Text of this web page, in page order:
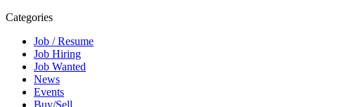
Categories
Job / Resume
Job Hiring
Job Wanted
News
Events
Buy/Sell